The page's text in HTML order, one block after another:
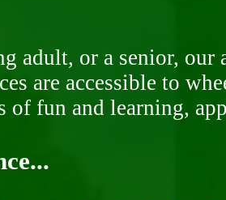
adult, or a senior,
are accessible to
fun and learning,